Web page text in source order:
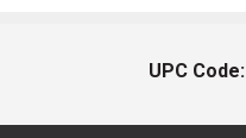
UPC Code: